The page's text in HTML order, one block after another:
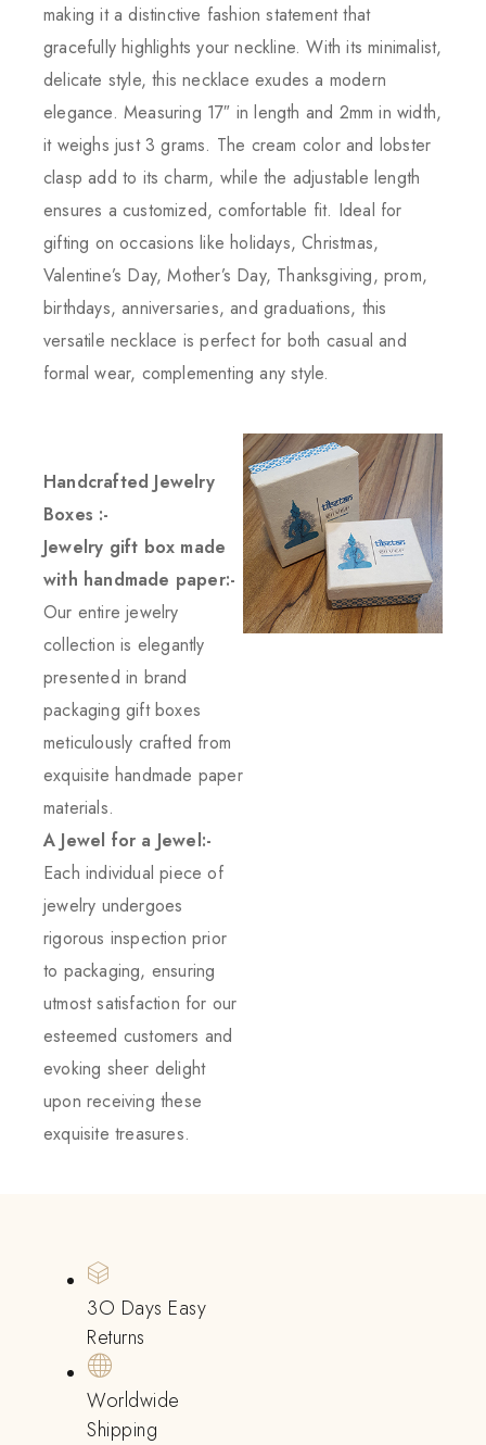
making it a distinctive fashion statement that
gracefully highlights your neckline. With its minimalist,
delicate style, this necklace exudes a modern
elegance. Measuring 17″ in length and 2mm in width,
it weighs just 3 grams. The cream color and lobster
clasp add to its charm, while the adjustable length
ensures a customized, comfortable fit. Ideal for
gifting on occasions like holidays, Christmas,
Valentine’s Day, Mother’s Day, Thanksgiving, prom,
birthdays, anniversaries, and graduations, this
versatile necklace is perfect for both casual and
formal wear, complementing any style.
Handcrafted Jewelry
Boxes :-
Jewelry gift box made
with handmade paper:-
Our entire jewelry
collection is elegantly
presented in brand
packaging gift boxes
meticulously crafted from
exquisite handmade paper
materials.
A Jewel for a Jewel:-
Each individual piece of
jewelry undergoes
rigorous inspection prior
to packaging, ensuring
utmost satisfaction for our
esteemed customers and
evoking sheer delight
upon receiving these
exquisite treasures.
3O Days Easy
Returns
Worldwide
Shipping